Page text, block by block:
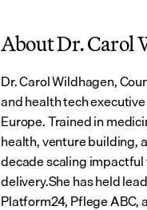
About Dr. Carol
Dr. Carol Wildhagen,
and health tech
Europe. Trained in
health, venture building,
decade scaling
delivery.She has held
Platform24, Pflege